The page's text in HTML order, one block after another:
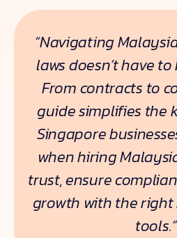
“Navigating
laws doesn’t have
From contracts to
guide simplifies the
Singapore
when hiring
trust, ensure
growth with the
tools.”